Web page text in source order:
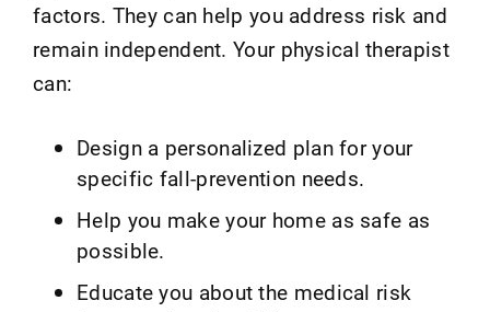
factors. They can help you address risk and
remain independent. Your physical therapist
can:
Design a personalized plan for your
specific fall-prevention needs.
Help you make your home as safe as
possible.
Educate you about the medical risk